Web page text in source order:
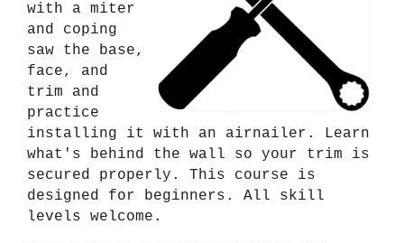
with a miter
and coping
saw the base,
face, and
trim and
practice
installing it with an airnailer. Learn
what's behind the wall so your trim is
secured properly. This course is
designed for beginners. All skill
levels welcome.